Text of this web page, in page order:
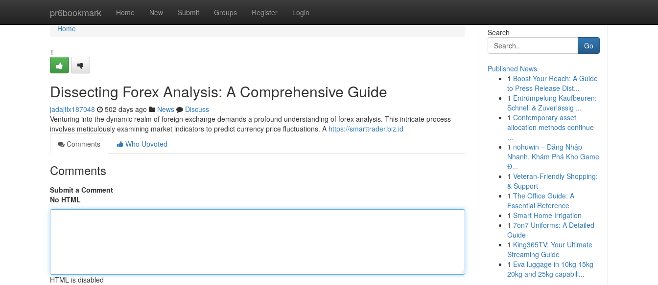
pr6bookmark Home New Submit Groups Register Login
Home
Home
1
Dissecting Forex Analysis: A Comprehensive Guide
jadajtlx187048 502 days ago News
Discuss
Venturing into the dynamic realm of foreign exchange demands a profound understanding of forex analysis. This intricate process
involves meticulously examining market indicators to predict currency price fluctuations. A https://smarttrader.biz.id
Comments
Who Upvoted
Comments
Submit a Comment
No HTML
HTML is disabled
Search
Go
Published News
1 Boost Your Reach: A Guide
to Press Release Dist...
1 Entrümpelung Kaufbeuren:
Schnell & Zuverlässig ...
1 Contemporary asset
allocation methods continue
...
1 nohuwin – Đăng Nhập
Nhanh, Khám Phá Kho Game
Đ...
1 Veteran-Friendly Shopping:
& Support
1 The Office Guide: A
Essential Reference
1 Smart Home Irrigation
1 7on7 Uniforms: A Detailed
Guide
1 King365TV: Your Ultimate
Streaming Guide
1 Eva luggage in 10kg 15kg
20kg and 25kg capabili...